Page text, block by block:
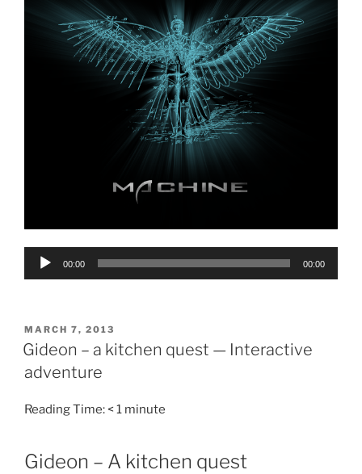
Audio
00:00 00:00
POSTED
ON
MARCH 7, 2013
Gideon – a kitchen quest — Interactive
adventure
Reading Time:< 1 minute
Gideon – A kitchen quest